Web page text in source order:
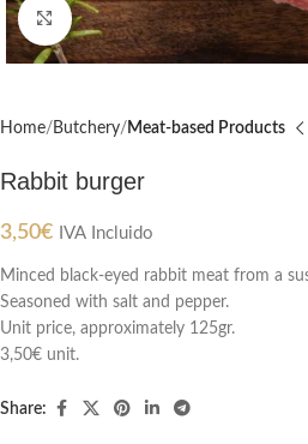
Click to enlarge
Home Butchery Meat-based Products
Rabbit burger
3,50€ IVA Incluido
Minced black-eyed rabbit meat from a
Seasoned with salt and pepper.
Unit price, approximately 125gr.
3,50€ unit.
Share: